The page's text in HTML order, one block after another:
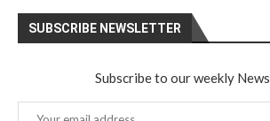
SUBSCRIBE NEWSLETTER
Subscribe to our weekly